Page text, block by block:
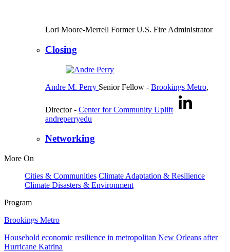
Lori Moore-Merrell Former U.S. Fire Administrator
Closing
Andre M. Perry Senior Fellow - Brookings Metro,
Director- Center for Community Uplift
andreperryedu
Networking
More On
Cities & Communities Climate Adaptation & Resilience
Climate Disasters & Environment
Program
Brookings Metro
Household economic resilience in metropolitan New Orleans after
Hurricane Katrina